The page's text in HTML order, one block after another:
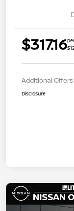
$317.16
Additional Offers
Disclosure